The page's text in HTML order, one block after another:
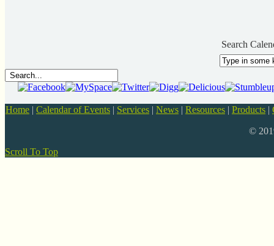
Search
Home | Calendar of Events | Services | News | Resources | Products |
©
Scroll To Top